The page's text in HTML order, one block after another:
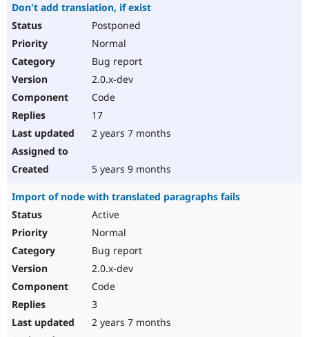
Don't add translation, if exist
Postponed
Normal
Bug report
2.0.x-dev
Code
17
2 years 7 months
5 years 9 months
Import of node with translated paragraphs fails
Active
Normal
Bug report
2.0.x-dev
Code
3
2 years 7 months